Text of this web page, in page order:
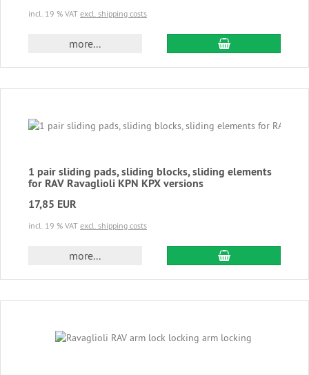
incl. 19 % VAT excl. shipping costs
more... add to cart
1 pair sliding pads, sliding blocks, sliding elements
for RAV Ravaglioli KPN KPX versions
17,85 EUR
incl. 19 % VAT excl. shipping costs
more... add to cart